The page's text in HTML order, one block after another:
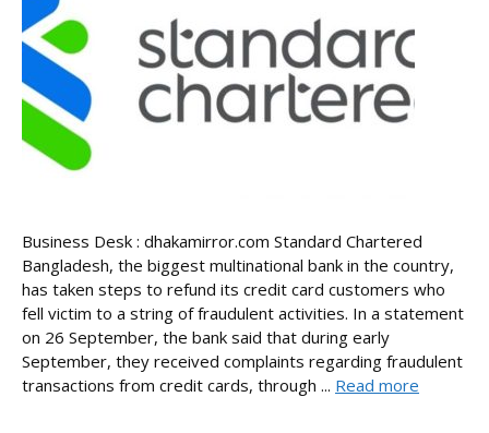
Business Desk : dhakamirror.com Standard Chartered
Bangladesh, the biggest multinational bank in the country,
has taken steps to refund its credit card customers who
fell victim to a string of fraudulent activities. In a statement
on 26 September, the bank said that during early
September, they received complaints regarding fraudulent
transactions from credit cards, through ... Read more